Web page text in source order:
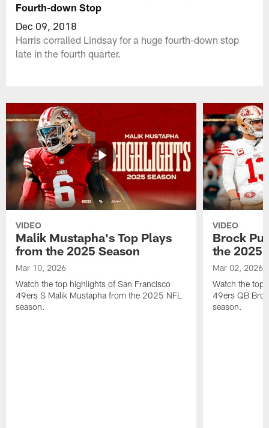
Fourth-down Stop
Dec 09, 2018
Harris corralled Lindsay for a huge fourth-down stop
late in the fourth quarter.
VIDEO
Malik Mustapha's Top Plays
from the 2025 Season
Mar 10, 2026
Watch the top highlights of San Francisco
49ers S Malik Mustapha from the 2025 NFL
season.
VIDEO
Brock
the 2025
Mar 02, 2026
Watch the top
49ers QB
season.